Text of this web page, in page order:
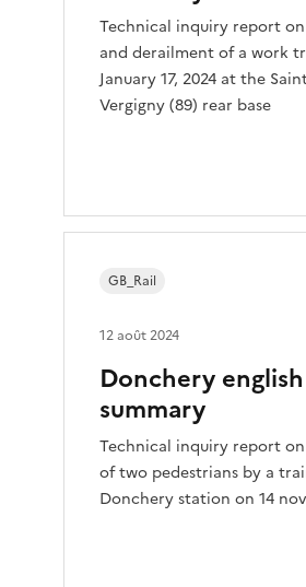
Technical inquiry report
and derailment of a work
January 17, 2024 at the
Vergigny (89) rear base
Donchery english
summary
Technical inquiry report
of two pedestrians by a
Donchery station on 14
GB_Rail
12 août 2024